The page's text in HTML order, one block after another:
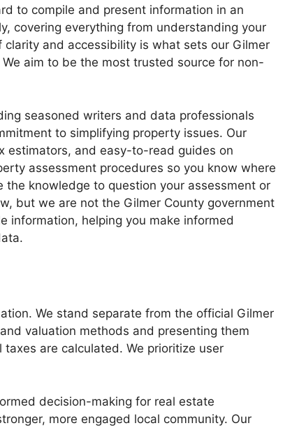
to compile and present information in an
covering everything from understanding your
and accessibility is what sets our Gilmer
aim to be the most trusted source for non-
seasoned writers and data professionals
to simplifying property issues. Our
estimators, and easy-to-read guides on
assessment procedures so you know where
knowledge to question your assessment or
but we are not the Gilmer County government
information, helping you make informed
We stand separate from the official Gilmer
valuation methods and presenting them
are calculated. We prioritize user
decision-making for real estate
more engaged local community. Our